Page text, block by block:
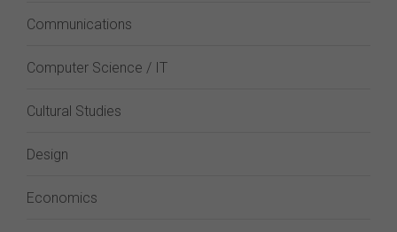
Communications
Computer Science / IT
Cultural Studies
Design
Economics